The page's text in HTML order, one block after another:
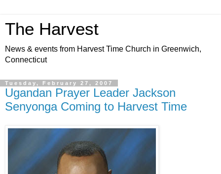
The Harvest
News & events from Harvest Time Church in Greenwich,
Connecticut
Tuesday, February 27, 2007
Ugandan Prayer Leader Jackson
Senyonga Coming to Harvest Time